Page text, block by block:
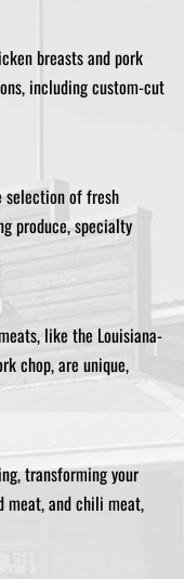
breasts and pork
including custom-cut
selection of fresh
produce, specialty
like the Louisiana-
chop, are unique,
transforming your
meat, and chili meat,